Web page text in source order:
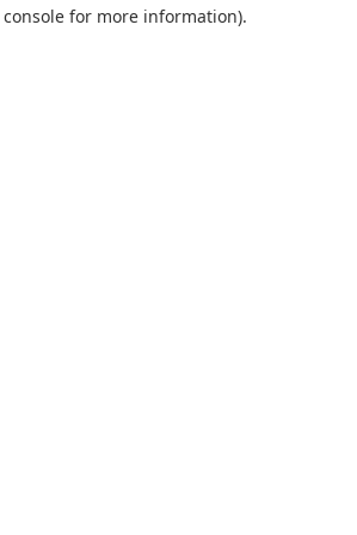
for more information).